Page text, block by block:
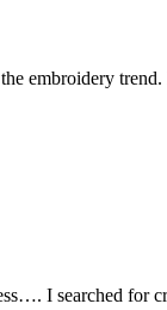
embroidery
I searched for